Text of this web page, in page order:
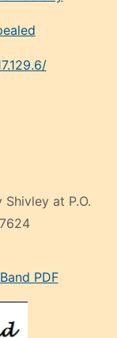
at P.O.
PDF